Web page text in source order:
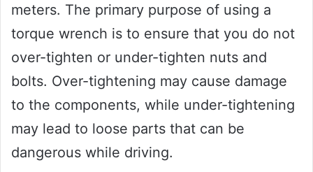
meters. The primary purpose of using a
torque wrench is to ensure that you do not
over-tighten or under-tighten nuts and
bolts. Over-tightening may cause damage
to the components, while under-tightening
may lead to loose parts that can be
dangerous while driving.